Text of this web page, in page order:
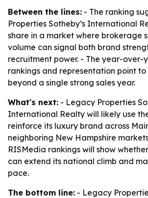
Between the lines: - The ranking
Properties Sotheby’s International
share in a market where brokerage
volume can signal both brand
recruitment power. - The year-over-
rankings and representation point to
beyond a single strong sales year.
What's next: - Legacy Properties
International Realty will likely use
reinforce its luxury brand across
neighboring New Hampshire
RISMedia rankings will show
can extend its national climb and
pace.
The bottom line: - Legacy